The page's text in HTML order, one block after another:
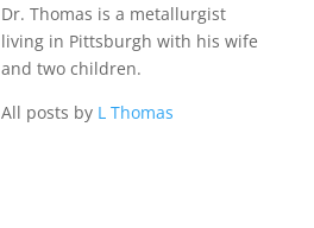
Dr. Thomas is a metallurgist
living in Pittsburgh with his wife
and two children.
All posts by L Thomas